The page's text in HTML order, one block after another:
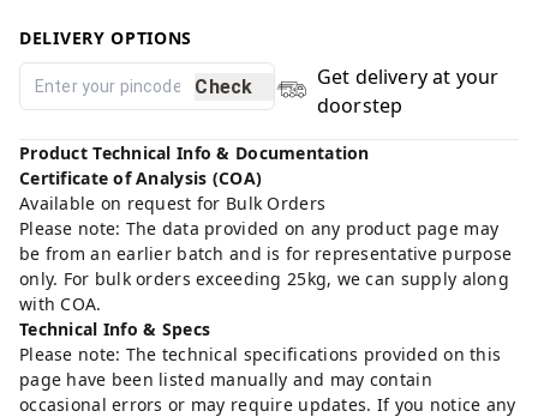
DELIVERY OPTIONS
Check
Get delivery at your
doorstep
Product Technical Info & Documentation
Certificate of Analysis (COA)
Available on request for Bulk Orders
Please note: The data provided on any product page may
be from an earlier batch and is for representative purpose
only. For bulk orders exceeding 25kg, we can supply along
with COA.
Technical Info & Specs
Please note: The technical specifications provided on this
page have been listed manually and may contain
occasional errors or may require updates. If you notice any